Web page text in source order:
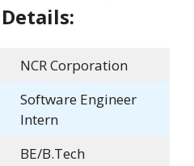
NCR Corporation
Software Engineer
Intern
BE/B.Tech